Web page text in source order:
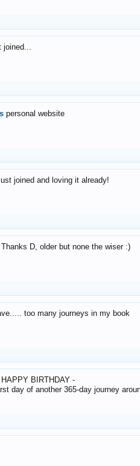
joined...
personal website
joined and loving it already!
Thanks D, older but none the wiser :)
too many journeys in my book
HAPPY BIRTHDAY -
day of another 365-day journey